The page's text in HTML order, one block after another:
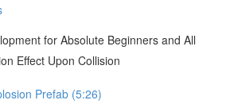
for Absolute Beginners and All
Effect Upon Collision
Prefab (5:26)